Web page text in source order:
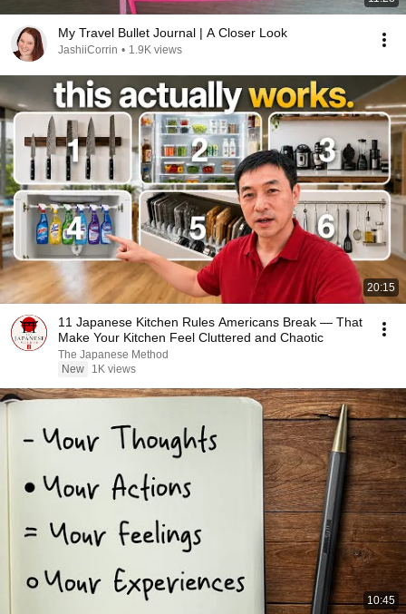
My Travel Bullet Journal | A Closer Look
JashiiCorrin • 1.9K views
20:15
11 Japanese Kitchen Rules Americans Break — That
Make Your Kitchen Feel Cluttered and Chaotic
The Japanese Method
New
1K views
10:45